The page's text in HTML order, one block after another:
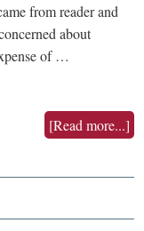
from reader and
about
of …
[Read more...]